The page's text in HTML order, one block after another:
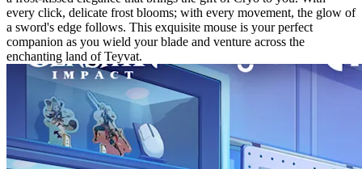
every click, delicate frost blooms; with every movement, the glow of
a sword's edge follows. This exquisite mouse is your perfect
companion as you wield your blade and venture across the
enchanting land of Teyvat.